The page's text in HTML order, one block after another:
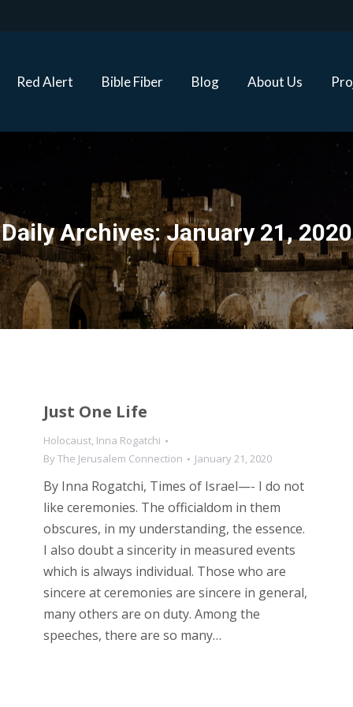
Red Alert Bible Fiber Blog About Us
Daily Archives:January 21, 2020
Just One Life
Holocaust, Inna Rogatchi
ByThe Jerusalem Connection January 21, 2020
By Inna Rogatchi, Times of Israel—- I do not
like ceremonies. The officialdom in them
obscures, in my understanding, the essence.
I also doubt a sincerity in measured events
which is always individual. Those who are
sincere at ceremonies are sincere in general,
many others are on duty. Among the
speeches, there are so many…